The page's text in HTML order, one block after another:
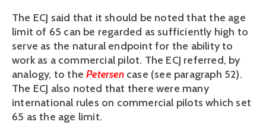
The ECJ said that it should be noted that the age
limit of 65 can be regarded as sufficiently high to
serve as the natural endpoint for the ability to
work as a commercial pilot. The ECJ referred, by
analogy, to thePetersencase (see paragraph 52).
The ECJ also noted that there were many
international rules on commercial pilots which set
65 as the age limit.